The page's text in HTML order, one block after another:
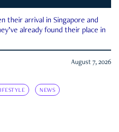
their arrival in Singapore and
already found their place in
August 7, 2026
NEWS